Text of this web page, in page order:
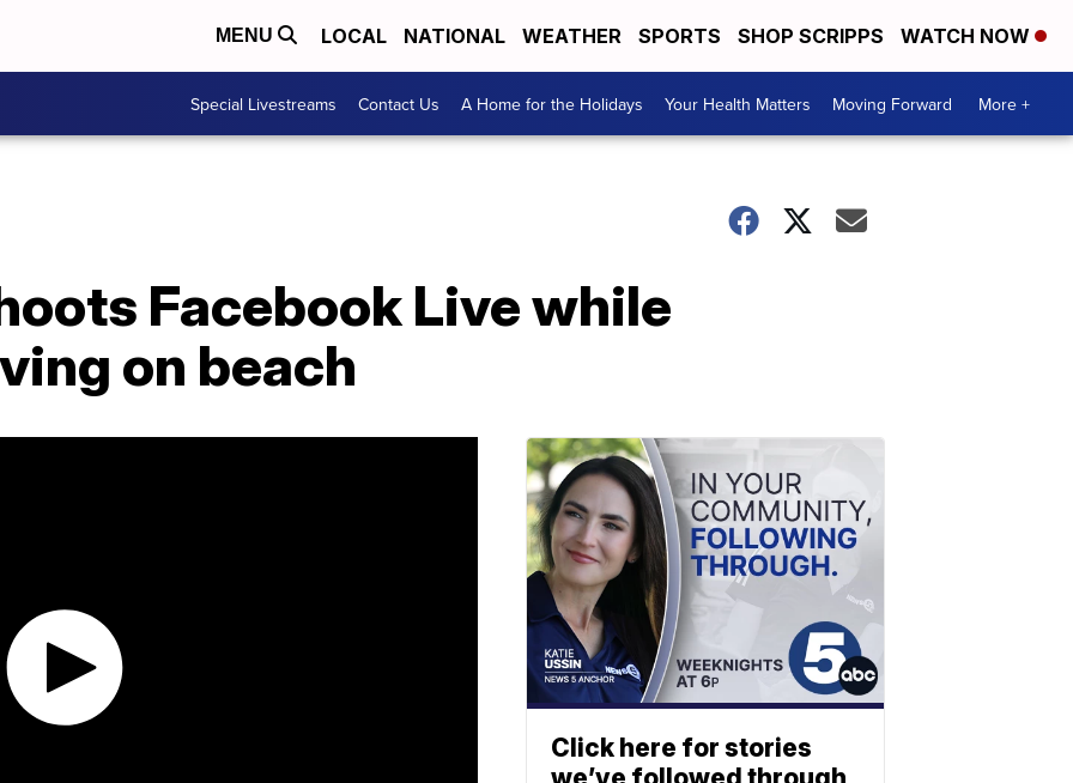
MENU LOCAL NATIONAL WEATHER SPORTS SHOP SCRIPPS WATCH NOW
Special Livestreams Contact Us A Home for the Holidays Your Health Matters Moving Forward More +
Facebook Live while
on beach
Click here for stories
we’ve followed through